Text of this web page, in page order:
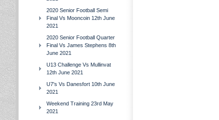
2020 Senior Football Semi
Final Vs Mooncoin 12th June
2021
2020 Senior Football Quarter
Final Vs James Stephens 8th
June 2021
U13 Challenge Vs Mullinvat
12th June 2021
U7's Vs Danesfort 10th June
2021
Weekend Training 23rd May
2021